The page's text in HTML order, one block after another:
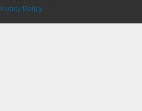
Policy